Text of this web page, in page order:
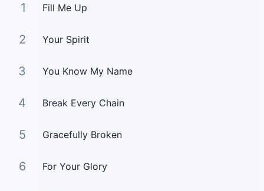
1 Fill Me Up
2 Your Spirit
3 You Know My Name
4 Break Every Chain
5 Gracefully Broken
6 For Your Glory